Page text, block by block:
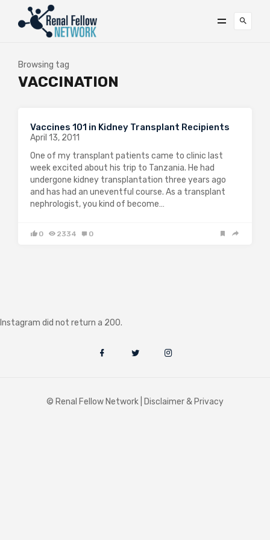
Browsing tag
VACCINATION
Vaccines 101 in Kidney Transplant Recipients
April 13, 2011
One of my transplant patients came to clinic last
week excited about his trip to Tanzania. He had
undergone kidney transplantation three years ago
and has had an uneventful course. As a transplant
nephrologist, you kind of become…
0 2334 0
Instagram did not return a 200.
© Renal Fellow Network | Disclaimer & Privacy